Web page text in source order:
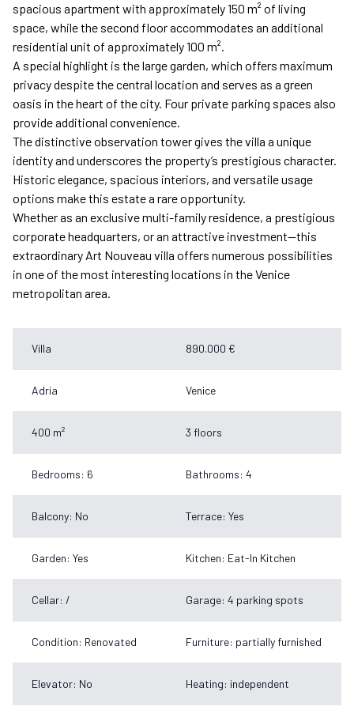
spacious apartment with approximately 150 m² of living
space, while the second floor accommodates an additional
residential unit of approximately 100 m².
A special highlight is the large garden, which offers maximum
privacy despite the central location and serves as a green
oasis in the heart of the city. Four private parking spaces also
provide additional convenience.
The distinctive observation tower gives the villa a unique
identity and underscores the property’s prestigious character.
Historic elegance, spacious interiors, and versatile usage
options make this estate a rare opportunity.
Whether as an exclusive multi-family residence, a prestigious
corporate headquarters, or an attractive investment—this
extraordinary Art Nouveau villa offers numerous possibilities
in one of the most interesting locations in the Venice
metropolitan area.
Villa 890.000 €
Adria Venice
400 m² 3 floors
Bedrooms: 6 Bathrooms: 4
Balcony: No Terrace: Yes
Garden: Yes Kitchen: Eat-In Kitchen
Cellar: / Garage: 4 parking spots
Condition: Renovated Furniture: partially furnished
Elevator: No Heating: independent